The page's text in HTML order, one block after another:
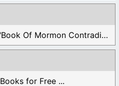
These books include the "Book Of Mormon Contradictions", ...
for Free ...